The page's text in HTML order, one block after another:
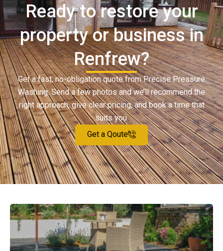
Ready to restore your
property or business in
Renfrew?
Get a fast, no-obligation quote from Precise Pressure
Washing. Send a few photos and we’ll recommend the
right approach, give clear pricing, and book a time that
suits you.
Get a Qoute